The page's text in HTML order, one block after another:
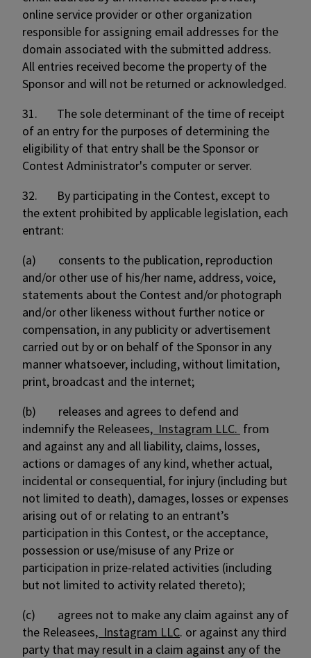
online service provider or other organization
responsible for assigning email addresses for the
domain associated with the submitted address.
All entries received become the property of the
Sponsor and will not be returned or acknowledged.
31. The sole determinant of the time of receipt
of an entry for the purposes of determining the
eligibility of that entry shall be the Sponsor or
Contest Administrator's computer or server.
32. By participating in the Contest, except to
the extent prohibited by applicable legislation, each
entrant:
(a) consents to the publication, reproduction
and/or other use of his/her name, address, voice,
statements about the Contest and/or photograph
and/or other likeness without further notice or
compensation, in any publicity or advertisement
carried out by or on behalf of the Sponsor in any
manner whatsoever, including, without limitation,
print, broadcast and the internet;
(b) releases and agrees to defend and
indemnify the Releasees, Instagram LLC. from
and against any and all liability, claims, losses,
actions or damages of any kind, whether actual,
incidental or consequential, for injury (including but
not limited to death), damages, losses or expenses
arising out of or relating to an entrant’s
participation in this Contest, or the acceptance,
possession or use/misuse of any Prize or
participation in prize-related activities (including
but not limited to activity related thereto);
(c) agrees not to make any claim against any of
the Releasees, Instagram LLC. or against any third
party that may result in a claim against any of the